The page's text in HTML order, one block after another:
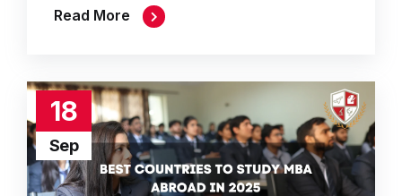
Read More
18
Sep